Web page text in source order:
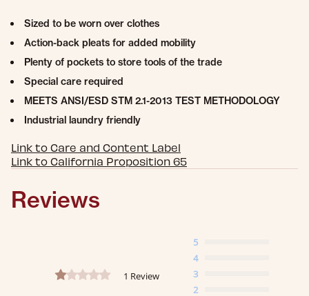
Sized to be worn over clothes
Action-back pleats for added mobility
Plenty of pockets to store tools of the trade
Special care required
MEETS ANSI/ESD STM 2.1-2013 TEST METHODOLOGY
Industrial laundry friendly
Link to Care and Content Label
Link to California Proposition 65
Reviews
1.0 star rating
1 Review
5
4
3
2